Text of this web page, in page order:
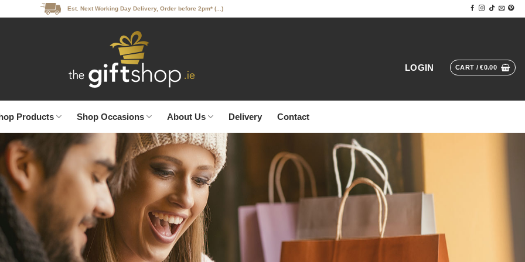
Est. Next Working Day Delivery, Order before 2pm* (...)
LOGIN CART /€0.00
Products Shop Occasions About Us Delivery Contact